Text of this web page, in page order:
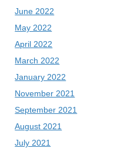
June 2022
May 2022
April 2022
March 2022
January 2022
November 2021
September 2021
August 2021
July 2021